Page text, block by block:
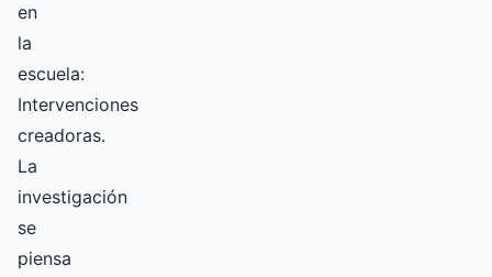
en
la
escuela:
Intervenciones
creadoras.
La
investigación
se
piensa